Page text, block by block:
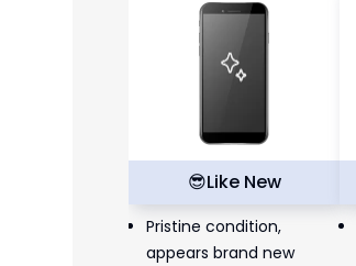
😎Like New
Pristine condition,
appears brand new